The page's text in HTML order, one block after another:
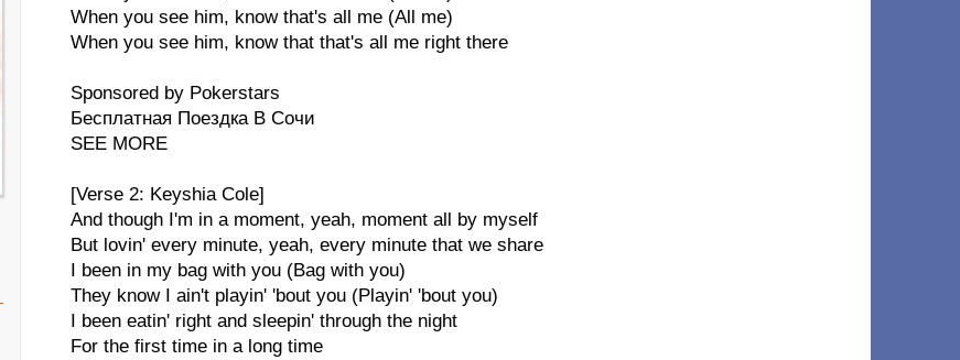
When you see him, know that's all me (All me)
When you see him, know that that's all me right there
Sponsored by Pokerstars
Бесплатная Поездка В Сочи
SEE MORE
[Verse 2: Keyshia Cole]
And though I'm in a moment, yeah, moment all by myself
But lovin' every minute, yeah, every minute that we share
I been in my bag with you (Bag with you)
They know I ain't playin' 'bout you (Playin' 'bout you)
I been eatin' right and sleepin' through the night
For the first time in a long time